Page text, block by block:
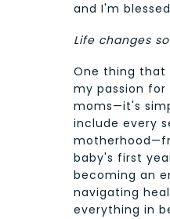
and I'm
Life changes
One thing that
my passion
moms—it's
include every
baby's first
becoming an
navigating
everything in